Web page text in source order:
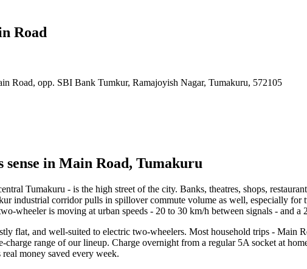
Road
Road, opp. SBI Bank Tumkur, Ramajoyish Nagar, Tumakuru, 572105
sense in Main Road, Tumakuru
Tumakuru - is the high street of the city. Banks, theatres, shops,
industrial corridor pulls in spillover commute volume as well, especially
wheeler is moving at urban speeds - 20 to 30 km/h between signals - and
flat, and well-suited to electric two-wheelers. Most household trips - Main
range of our lineup. Charge overnight from a regular 5A socket at
money saved every week.